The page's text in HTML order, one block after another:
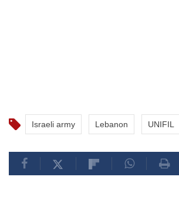
Israeli army Lebanon UNIFIL